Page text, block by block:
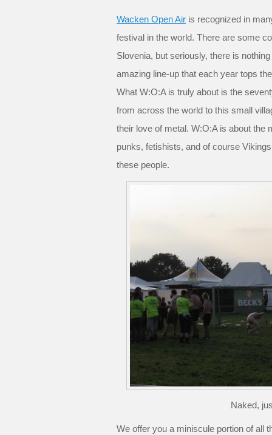
Wacken Open Air is recognized in
festival in the world. There are some
Slovenia, but seriously, there is
amazing line-up that each year tops
What W:O:A is truly about is the
from across the world to this small
their love of metal. W:O:A is about the
punks, fetishists, and of course
these people.
Naked,
We offer you a miniscule portion of all